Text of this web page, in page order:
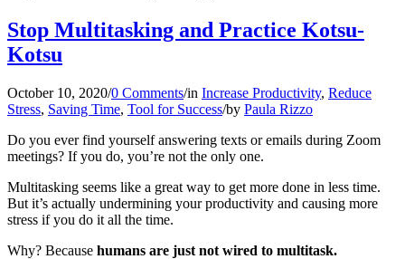
Stop Multitasking and Practice Kotsu-
Kotsu
October 10, 2020/0 Comments/in Increase Productivity, Reduce
Stress, Saving Time, Tool for Success/by Paula Rizzo
Do you ever find yourself answering texts or emails during Zoom
meetings? If you do, you’re not the only one.
Multitasking seems like a great way to get more done in less time.
But it’s actually undermining your productivity and causing more
stress if you do it all the time.
Why? Because humans are just not wired to multitask.